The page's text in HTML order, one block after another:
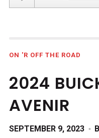
Player
ON 'R OFF THE ROAD
2024
AVENIR
SEPTEMBER 9, 2023